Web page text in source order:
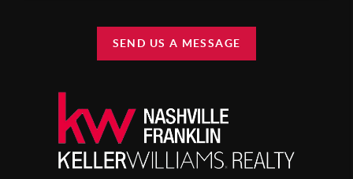
SEND US A MESSAGE